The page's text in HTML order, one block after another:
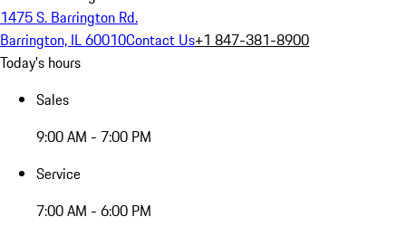
1475 S. Barrington Rd.
Barrington, IL 60010Contact Us+1 847-381-8900
Today's hours
Sales
9:00 AM - 7:00 PM
Service
7:00 AM - 6:00 PM